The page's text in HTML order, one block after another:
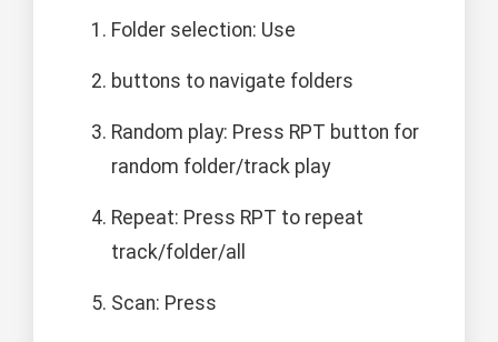
Folder selection: Use
buttons to navigate folders
Random play: Press RPT button for
random folder/track play
Repeat: Press RPT to repeat
track/folder/all
Scan: Press